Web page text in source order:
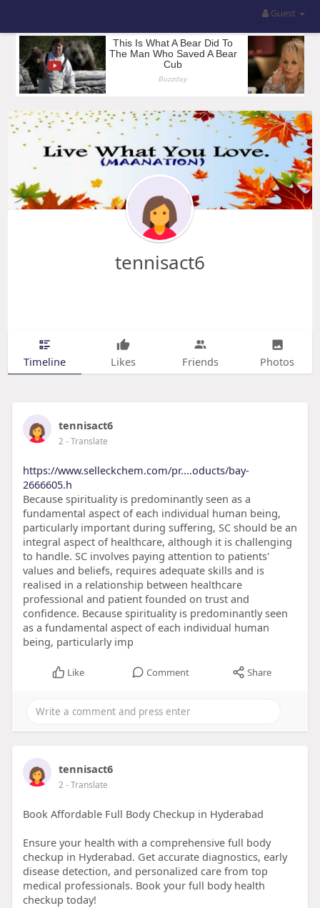
Guest
tennisact6
Timeline Likes Friends Photos
tennisact6
2- Translate
https://www.selleckchem.com/pr....oducts/bay-
2666605.h
Because spirituality is predominantly seen as a
fundamental aspect of each individual human being,
particularly important during suffering, SC should be an
integral aspect of healthcare, although it is challenging
to handle. SC involves paying attention to patients'
values and beliefs, requires adequate skills and is
realised in a relationship between healthcare
professional and patient founded on trust and
confidence. Because spirituality is predominantly seen
as a fundamental aspect of each individual human
being, particularly imp
Like Comment Share
tennisact6
2- Translate
Book Affordable Full Body Checkup in Hyderabad
Ensure your health with a comprehensive full body
checkup in Hyderabad. Get accurate diagnostics, early
disease detection, and personalized care from top
medical professionals. Book your full body health
checkup today!